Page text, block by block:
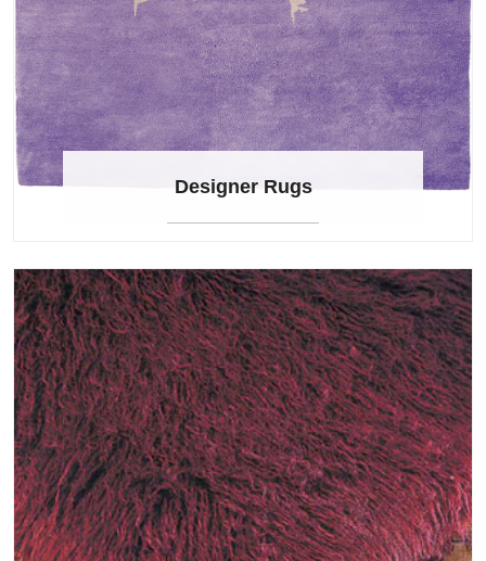
Designer Rugs